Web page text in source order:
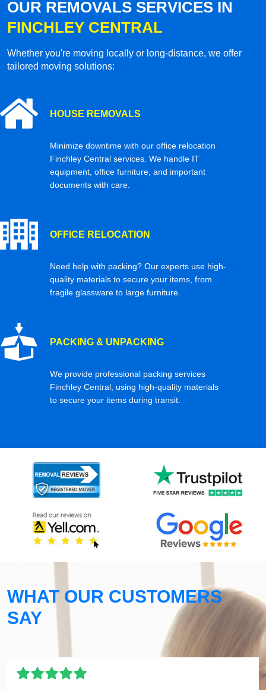
OUR REMOVALS SERVICES IN
FINCHLEY CENTRAL
Whether you're moving locally or long-distance, we offer
tailored moving solutions:
HOUSE REMOVALS
Minimize downtime with our office relocation
Finchley Central services. We handle IT
equipment, office furniture, and important
documents with care.
OFFICE RELOCATION
Need help with packing? Our experts use high-
quality materials to secure your items, from
fragile glassware to large furniture.
PACKING & UNPACKING
We provide professional packing services
Finchley Central, using high-quality materials
to secure your items during transit.
WHAT OUR CUSTOMERS
SAY